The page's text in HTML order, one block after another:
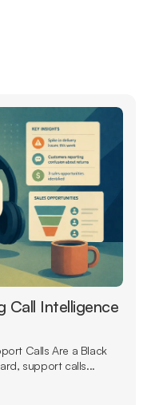
Call Intelligence
Calls Are a Black
support calls...